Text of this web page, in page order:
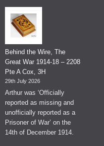
Behind the Wire, The
Great War 1914-18 – 2208
Pte A Cox, 3H
29th July 2026
Arthur was ‘Officially
reported as missing and
unofficially reported as a
Prisoner of War’ on the
14th of December 1914.